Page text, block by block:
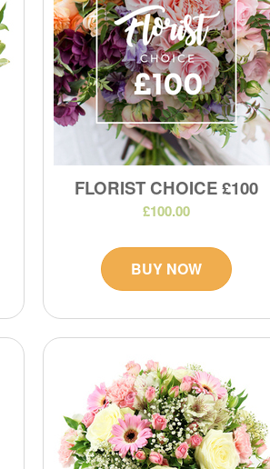
FLORIST CHOICE £100
£100.00
BUY NOW